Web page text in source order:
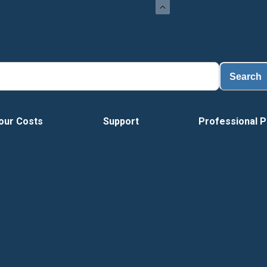
Search
Costs Support Professional